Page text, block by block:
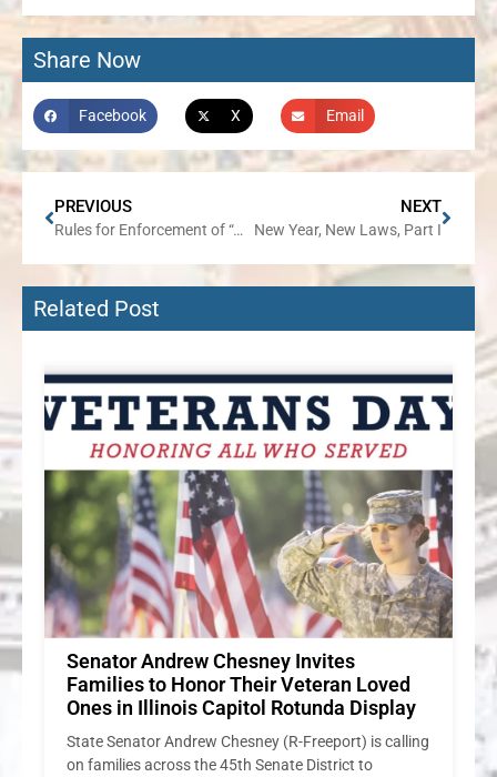
Share Now
Facebook X Email
PREVIOUS
Rules for Enforcement of “Assault Weapons” Ban Remain in Flux
NEXT
New Year, New Laws, Part I
Related Post